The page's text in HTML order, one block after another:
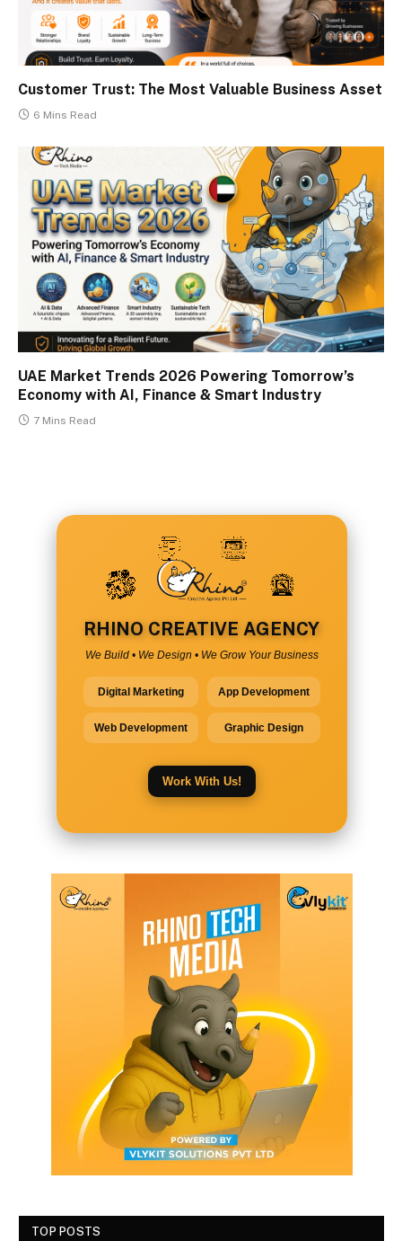
Customer Trust: The Most Valuable Business Asset
6 Mins Read
UAE Market Trends 2026 Powering Tomorrow’s
Economy with AI, Finance & Smart Industry
7 Mins Read
RHINO CREATIVE AGENCY
We Build • We Design • We Grow Your Business
Digital Marketing App Development
Web Development Graphic Design
Work With Us!
TOP POSTS